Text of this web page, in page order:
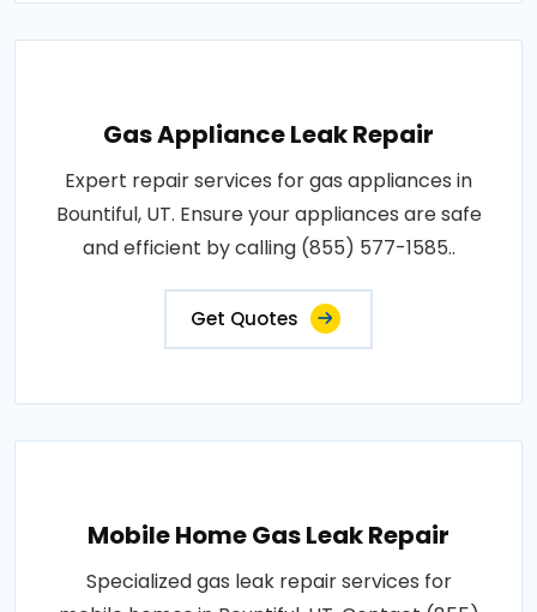
Gas Appliance Leak Repair
Expert repair services for gas appliances in
Bountiful, UT. Ensure your appliances are safe
and efficient by calling (855) 577-1585..
Get Quotes
Mobile Home Gas Leak Repair
Specialized gas leak repair services for